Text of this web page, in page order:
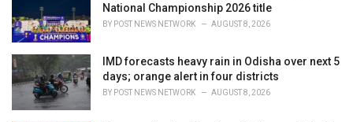
National Championship 2026 title
BY POST NEWS NETWORK AUGUST 8, 2026
IMD forecasts heavy rain in Odisha over next 5
days; orange alert in four districts
BY POST NEWS NETWORK AUGUST 8, 2026